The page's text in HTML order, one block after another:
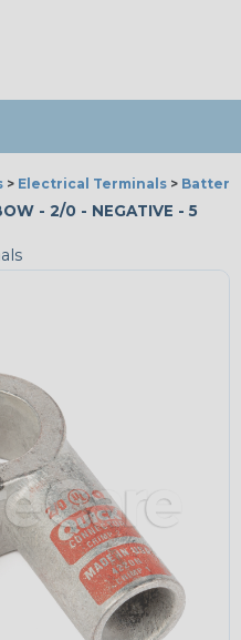
> Electrical Terminals > Battery
- 2/0 - NEGATIVE - 5